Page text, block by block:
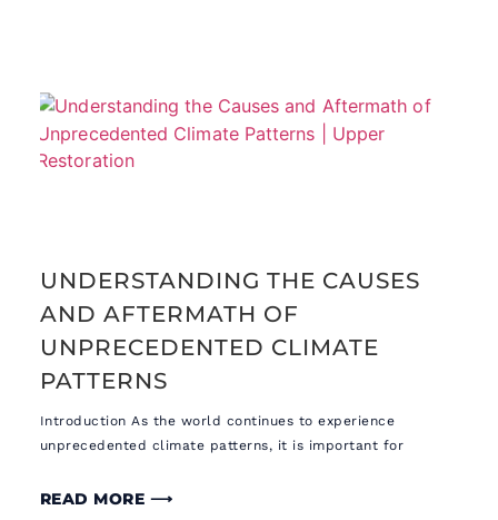
UNDERSTANDING THE CAUSES
AND AFTERMATH OF
UNPRECEDENTED CLIMATE
PATTERNS
Introduction As the world continues to experience
unprecedented climate patterns, it is important for
READ MORE ⟶